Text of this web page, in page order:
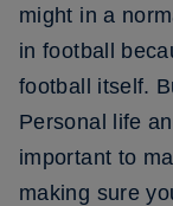
might in a
in football
football itself.
Personal life
important to
making sure